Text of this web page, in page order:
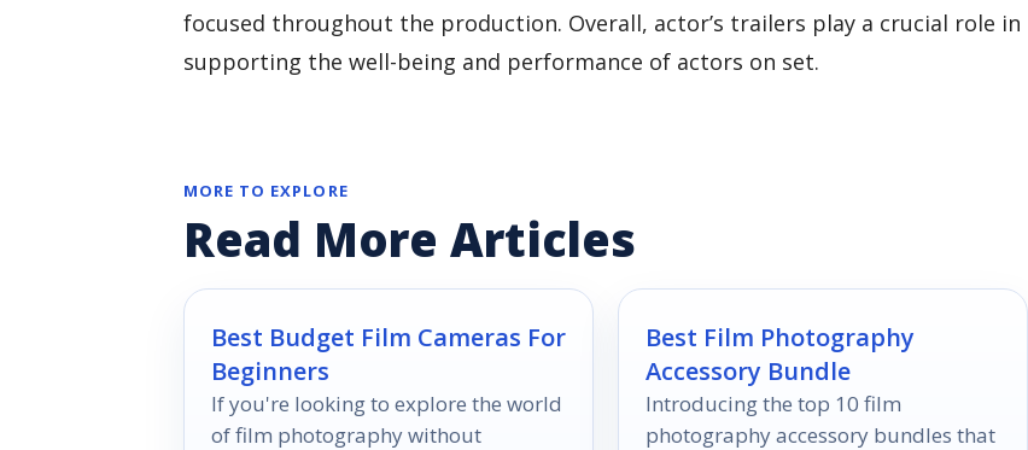
focused throughout the production. Overall, actor’s trailers play a crucial role in
supporting the well-being and performance of actors on set.
MORE TO EXPLORE
Read More Articles
Best Budget Film Cameras For
Beginners
If you're looking to explore the world
of film photography without
Best Film Photography
Accessory Bundle
Introducing the top 10 film
photography accessory bundles that